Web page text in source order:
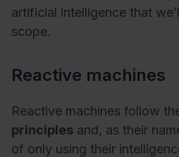
artificial intelligence that
scope.
Reactive machines
Reactive machines follow
principles and, as their
of only using their